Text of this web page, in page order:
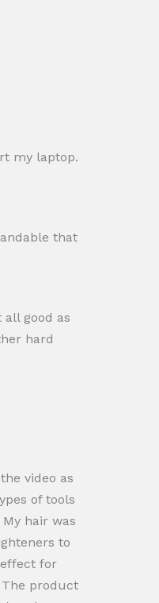
my laptop.
that
good as
hard
video as
of tools
hair was
to
for
product